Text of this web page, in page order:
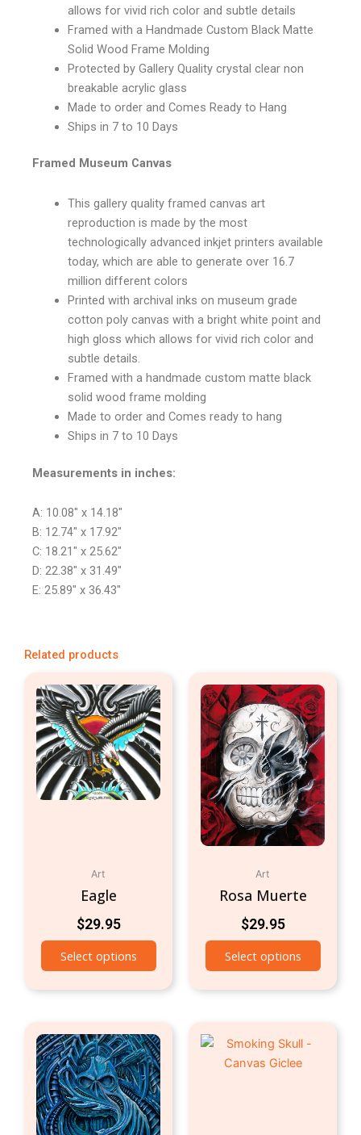
allows for vivid rich color and subtle details
Framed with a Handmade Custom Black Matte
Solid Wood Frame Molding
Protected by Gallery Quality crystal clear non
breakable acrylic glass
Made to order and Comes Ready to Hang
Ships in 7 to 10 Days
Framed Museum Canvas
This gallery quality framed canvas art
reproduction is made by the most
technologically advanced inkjet printers available
today, which are able to generate over 16.7
million different colors
Printed with archival inks on museum grade
cotton poly canvas with a bright white point and
high gloss which allows for vivid rich color and
subtle details.
Framed with a handmade custom matte black
solid wood frame molding
Made to order and Comes ready to hang
Ships in 7 to 10 Days
Measurements in inches:
A: 10.08″ x 14.18″
B: 12.74″ x 17.92″
C: 18.21″ x 25.62″
D: 22.38″ x 31.49″
E: 25.89″ x 36.43″
Related products
Art
Eagle
$29.95
Select options
Art
Rosa Muerte
$29.95
Select options